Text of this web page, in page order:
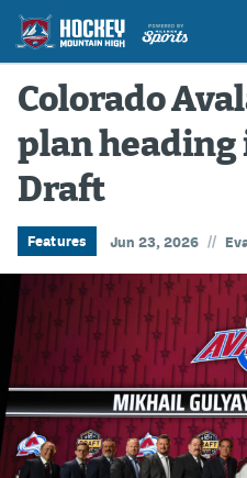
Game Previews
Game Threads
Game Recaps
Features
Podcasts
Hockey Mtn High
News
Betting & Fantasy
Colorado
plan heading
Draft
Features Jun 23, 2026 //